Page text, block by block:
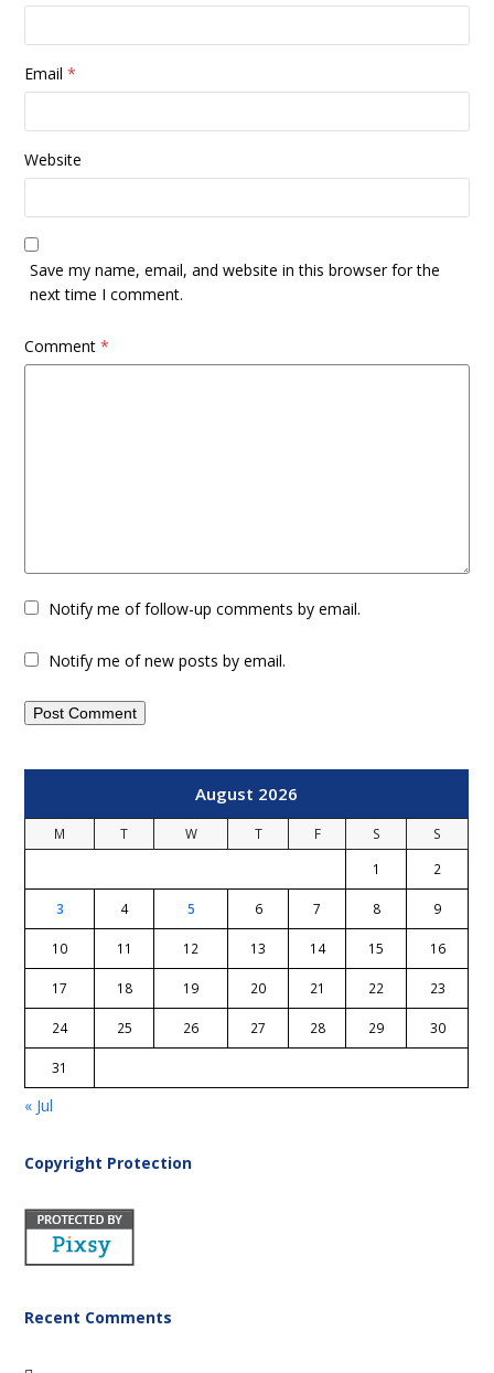
Email*
Website
Save my name, email, and website in this browser for the
next time I comment.
Comment*
Notify me of follow-up comments by email.
Notify me of new posts by email.
August 2026
M T W T F S
S
1
2
3 4 5 6 7 8 9
10 11 12 13 14 15 16
17 18 19 20 21 22 23
24 25 26 27 28 29 30
31
« Jul
Copyright Protection
Recent Comments